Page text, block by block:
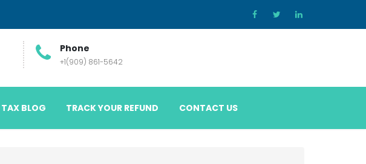
Phone
+1(909) 861-5642
TAX BLOG TRACK YOUR REFUND CONTACT US